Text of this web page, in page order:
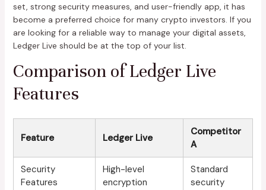
set, strong security measures, and user-friendly app, it has
become a preferred choice for many crypto investors. If you
are looking for a reliable way to manage your digital assets,
Ledger Live should be at the top of your list.
Comparison of Ledger Live
Features
Feature Ledger Live
Competitor
A
Security
Features
High-level
encryption
Standard
security